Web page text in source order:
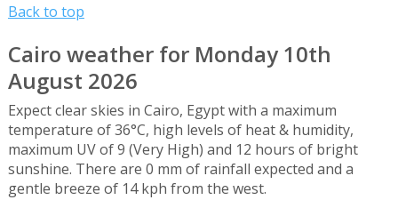
Back to top
Cairo weather for Monday 10th
August 2026
Expect clear skies in Cairo, Egypt with a maximum
temperature of 36°C, high levels of heat & humidity,
maximum UV of 9 (Very High) and 12 hours of bright
sunshine. There are 0 mm of rainfall expected and a
gentle breeze of 14 kph from the west.